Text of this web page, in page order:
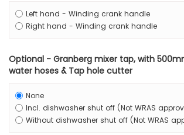
Left hand - Winding crank handle
Right hand - Winding crank handle
Optional - Granberg mixer tap, with
water hoses & Tap hole cutter
None
Incl. dishwasher shut off (Not WRAS
Without dishwasher shut off (Not WRAS